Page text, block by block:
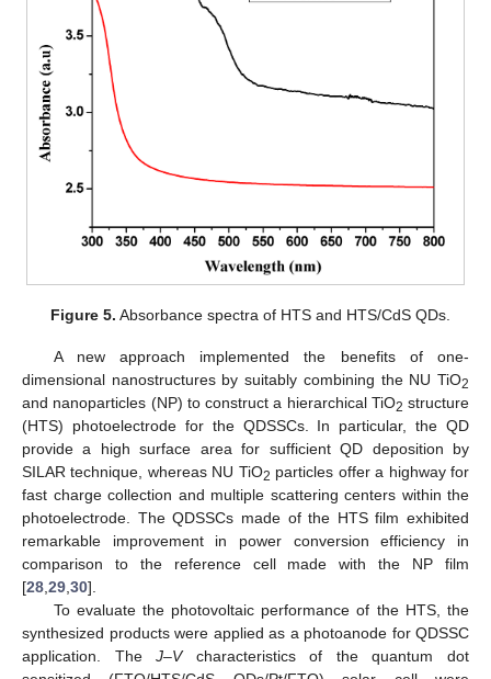
Figure 5. Absorbance spectra of HTS and HTS/CdS QDs.
A new approach implemented the benefits of one-
dimensional nanostructures by suitably combining the NU TiO2
and nanoparticles (NP) to construct a hierarchical TiO2 structure
(HTS) photoelectrode for the QDSSCs. In particular, the QD
provide a high surface area for sufficient QD deposition by
SILAR technique, whereas NU TiO2 particles offer a highway for
fast charge collection and multiple scattering centers within the
photoelectrode. The QDSSCs made of the HTS film exhibited
remarkable improvement in power conversion efficiency in
comparison to the reference cell made with the NP film
[28 29 30].
To evaluate the photovoltaic performance of the HTS, the
synthesized products were applied as a photoanode for QDSSC
application. TheJ–Vcharacteristics of the quantum dot